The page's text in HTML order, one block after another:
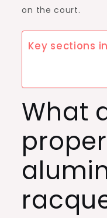
on the court.
Key sections
What